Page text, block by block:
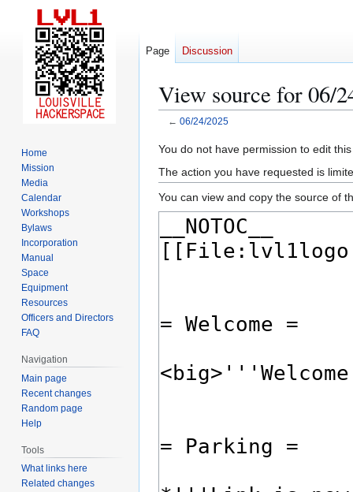
View source for 06/
← 06/24/2025
Jump
to
navigation
Jump
to
search
You do not have permission to edit
The action you have requested is
You can view and copy the source of
Page Discussion
Home
Mission
Media
Calendar
Workshops
Bylaws
Incorporation
Manual
Space
Equipment
Resources
Officers and Directors
FAQ
Navigation
Main page
Recent changes
Random page
Help
Tools
What links here
Related changes